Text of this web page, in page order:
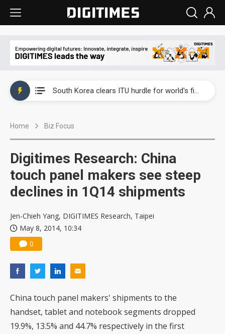
South Korea clears ITU hurdle for world's first SDV standard
South Korea clears ITU hurdle for world's first SDV standard
Home Biz Focus
Digitimes Research: China
touch panel makers see steep
declines in 1Q14 shipments
Jen-Chieh Yang, DIGITIMES Research, Taipei
May 8, 2014, 10:34
0
China touch panel makers' shipments to the
handset, tablet and notebook segments dropped
19.9%, 13.5% and 44.7% respectively in the first